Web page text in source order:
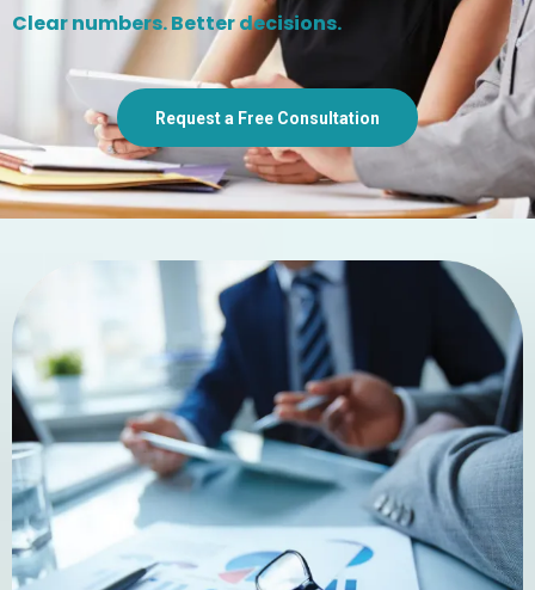
Clear numbers. Better decisions.
Request a Free Consultation